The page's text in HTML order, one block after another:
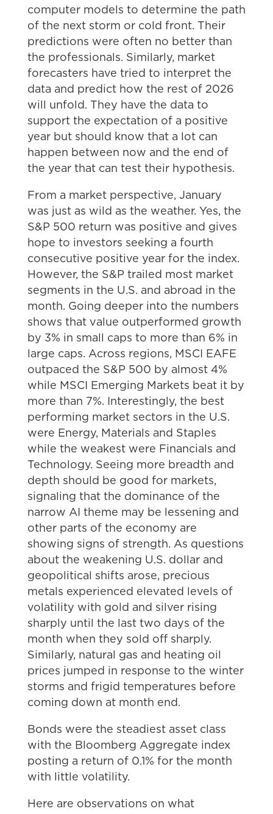
computer models to determine the path
of the next storm or cold front. Their
predictions were often no better than
the professionals. Similarly, market
forecasters have tried to interpret the
data and predict how the rest of 2026
will unfold. They have the data to
support the expectation of a positive
year but should know that a lot can
happen between now and the end of
the year that can test their hypothesis.
From a market perspective, January
was just as wild as the weather. Yes, the
S&P 500 return was positive and gives
hope to investors seeking a fourth
consecutive positive year for the index.
However, the S&P trailed most market
segments in the U.S. and abroad in the
month. Going deeper into the numbers
shows that value outperformed growth
by 3% in small caps to more than 6% in
large caps. Across regions, MSCI EAFE
outpaced the S&P 500 by almost 4%
while MSCI Emerging Markets beat it by
more than 7%. Interestingly, the best
performing market sectors in the U.S.
were Energy, Materials and Staples
while the weakest were Financials and
Technology. Seeing more breadth and
depth should be good for markets,
signaling that the dominance of the
narrow AI theme may be lessening and
other parts of the economy are
showing signs of strength. As questions
about the weakening U.S. dollar and
geopolitical shifts arose, precious
metals experienced elevated levels of
volatility with gold and silver rising
sharply until the last two days of the
month when they sold off sharply.
Similarly, natural gas and heating oil
prices jumped in response to the winter
storms and frigid temperatures before
coming down at month end.
Bonds were the steadiest asset class
with the Bloomberg Aggregate index
posting a return of 0.1% for the month
with little volatility.
Here are observations on what